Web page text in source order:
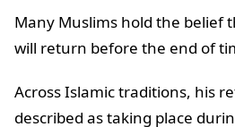
Many Muslims hold the belief
will return before the end of
Across Islamic traditions, his
described as taking place